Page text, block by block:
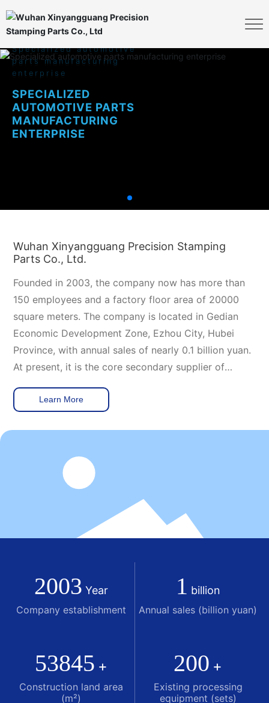
Specialized automotive
parts manufact ur ing
e n t e r p r i s e
SPECIALIZED
AUTOMOTIVE PARTS
MANUFACTURING
ENTERPRISE
Wuhan Xinyangguang Precision Stamping
Parts Co., Ltd.
Founded in 2003, the company now has more than
150 employees and a factory floor area of 20000
square meters. The company is located in Gedian
Economic Development Zone, Ezhou City, Hubei
Province, with annual sales of nearly 0.1 billion yuan.
At present, it is the core secondary supplier of
exported to Europe, America, Japan and other
strong mold R & D and production capabilities,
methods, standardized corporate management, and
excellent product quality. It has passed the
IATF16949 quality system certification and has more
than 20 product patents. It has been rated as a
national high-tech enterprise and has an annual
200 sets of Japan's Mori SEIKI650T fine blanking
Taiwan's Yinglin pipe bending equipment, and An
Learn More
2003 Year
Company establishment
1 billion
Annual sales (billion yuan)
53845 +
Construction land area
(m²)
200 +
Existing processing
equipment (sets)